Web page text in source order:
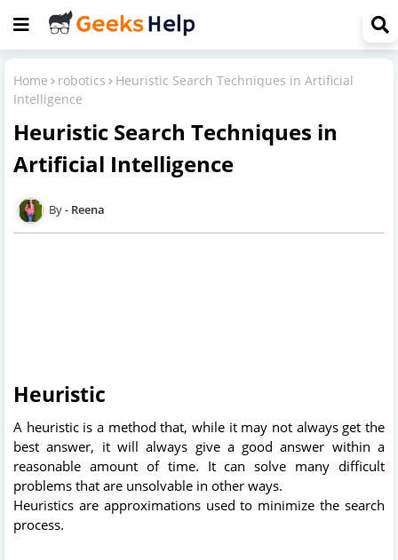
Home robotics
Heuristic Search Techniques in Artificial
Intelligence
Heuristic Search Techniques in
Artificial Intelligence
Reena
Heuristic
A heuristic is a method that, while it may not always get the
best answer, it will always give a good answer within a
reasonable amount of time. It can solve many difficult
problems that are unsolvable in other ways.
Heuristics are approximations used to minimize the search
process.